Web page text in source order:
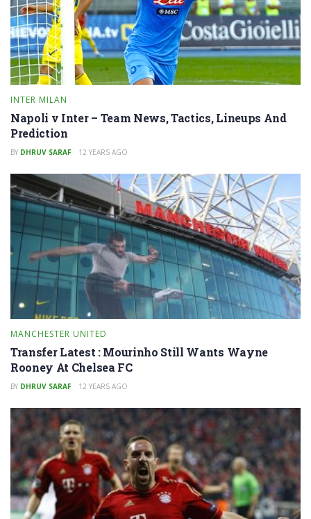
INTER MILAN
Napoli v Inter – Team News, Tactics, Lineups And
Prediction
BY DHRUV SARAF 12 YEARS AGO
MANCHESTER UNITED
Transfer Latest : Mourinho Still Wants Wayne
Rooney At Chelsea FC
BY DHRUV SARAF 12 YEARS AGO